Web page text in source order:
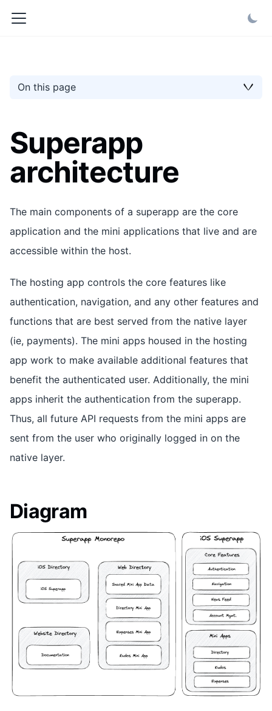
On this page
Superapp
architecture
The main components of a superapp are the core
application and the mini applications that live and are
accessible within the host.
The hosting app controls the core features like
authentication, navigation, and any other features and
functions that are best served from the native layer
(ie, payments). The mini apps housed in the hosting
app work to make available additional features that
benefit the authenticated user. Additionally, the mini
apps inherit the authentication from the superapp.
Thus, all future API requests from the mini apps are
sent from the user who originally logged in on the
native layer.
Diagram